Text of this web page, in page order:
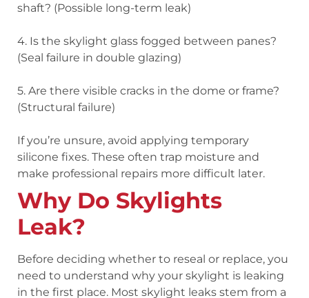
shaft? (Possible long-term leak)
4. Is the skylight glass fogged between panes?
(Seal failure in double glazing)
5. Are there visible cracks in the dome or frame?
(Structural failure)
If you’re unsure, avoid applying temporary
silicone fixes. These often trap moisture and
make professional repairs more difficult later.
Why Do Skylights
Leak?
Before deciding whether to reseal or replace, you
need to understand why your skylight is leaking
in the first place. Most skylight leaks stem from a